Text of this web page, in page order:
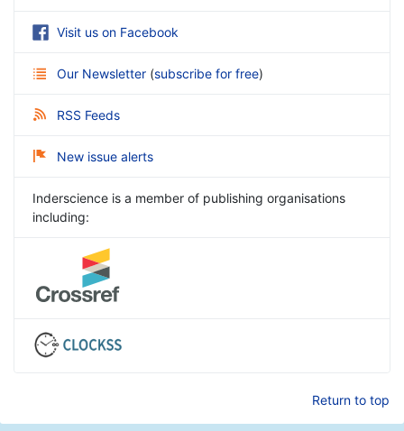
Visit us on Facebook
Our Newsletter (subscribe for free)
RSS Feeds
New issue alerts
Inderscience is a member of publishing organisations
including:
Return to top